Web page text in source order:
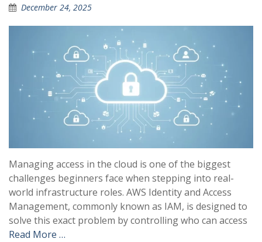
December 24, 2025
Managing access in the cloud is one of the biggest
challenges beginners face when stepping into real-
world infrastructure roles. AWS Identity and Access
Management, commonly known as IAM, is designed to
solve this exact problem by controlling who can access
Read More …